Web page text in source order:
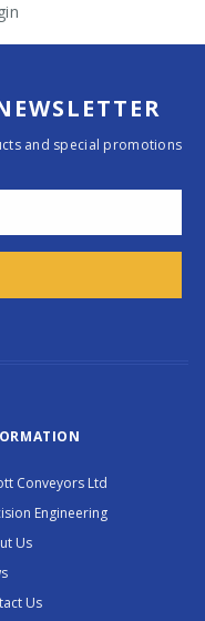
and special promotions
Conveyors Ltd
Engineering
Us
Us